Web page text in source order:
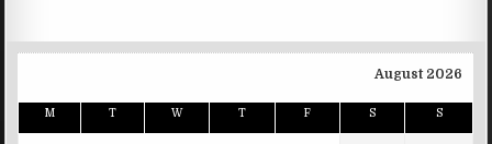
August 2026
M T W T F S S